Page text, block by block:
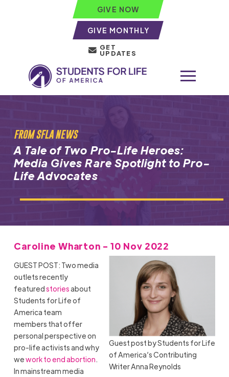
GIVE NOW
GIVE MONTHLY
GET
UPDATES
FROM SFLA NEWS
A Tale of Two Pro-Life Heroes:
Media Gives Rare Spotlight to Pro-
Life Advocates
Caroline Wharton - 10 Nov 2022
Guest post by Students for Life
of America’s Contributing
Writer Anna Reynolds
GUEST POST: Two media
outlets recently
featuredstoriesabout
Students for Life of
America team
members that offer
personal perspective on
pro-life activists and why
wework to end abortion.
In mainstream media